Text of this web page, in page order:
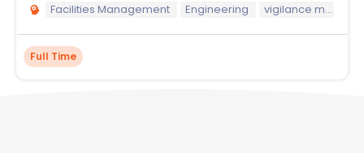
Facilities Management
Engineering vigilance management
Full Time